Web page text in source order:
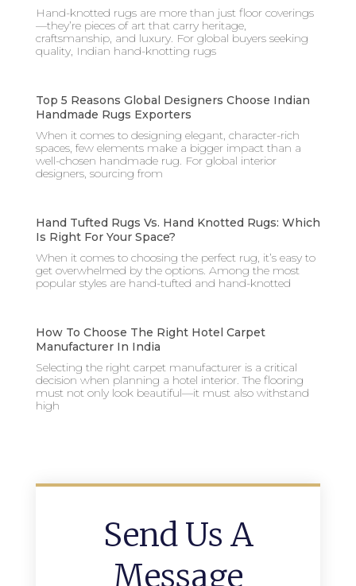
Hand-knotted rugs are more than just floor coverings
—they’re pieces of art that carry heritage,
craftsmanship, and luxury. For global buyers seeking
quality, Indian hand-knotting rugs
Top 5 Reasons Global Designers Choose Indian
Handmade Rugs Exporters
When it comes to designing elegant, character-rich
spaces, few elements make a bigger impact than a
well-chosen handmade rug. For global interior
designers, sourcing from
Hand Tufted Rugs Vs. Hand Knotted Rugs: Which
Is Right For Your Space?
When it comes to choosing the perfect rug, it’s easy to
get overwhelmed by the options. Among the most
popular styles are hand-tufted and hand-knotted
How To Choose The Right Hotel Carpet
Manufacturer In India
Selecting the right carpet manufacturer is a critical
decision when planning a hotel interior. The flooring
must not only look beautiful—it must also withstand
high
Send Us A
Message